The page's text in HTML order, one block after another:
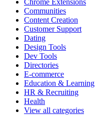
Communities
Content Creation
Customer Support
Dating
Design Tools
Dev Tools
Directories
E-commerce
Education & Learning
HR & Recruiting
Health
View all categories